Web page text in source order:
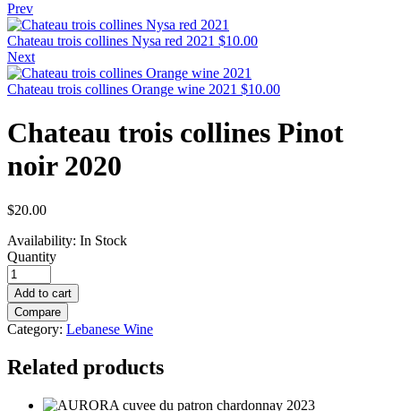
Prev
Chateau trois collines Nysa red 2021 $10.00
Next
Chateau trois collines Orange wine 2021 $10.00
Chateau trois collines Pinot
noir 2020
$20.00
Availability: In Stock
Quantity
Add to cart
Compare
Category: Lebanese Wine
Related products